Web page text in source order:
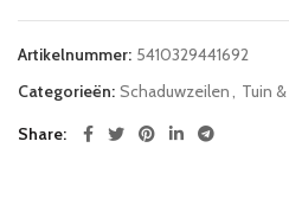
Artikelnummer: 5410329441692
Categorieën: Schaduwzeilen
Tuin
Share